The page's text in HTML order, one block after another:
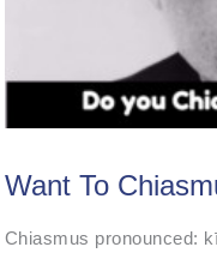
Want To
Chiasmus pronounced: